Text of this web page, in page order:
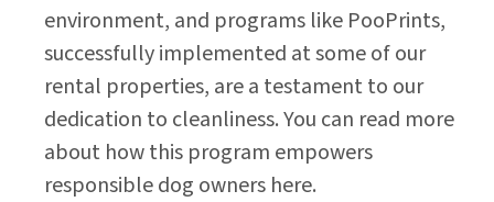
environment, and programs like PooPrints,
successfully implemented at some of our
rental properties, are a testament to our
dedication to cleanliness.You can read more
about how this program empowers
responsible dog owners here.